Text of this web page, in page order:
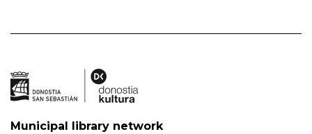
Municipal library network